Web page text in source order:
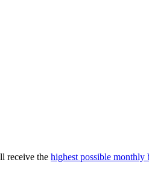
receive the highest possible monthly